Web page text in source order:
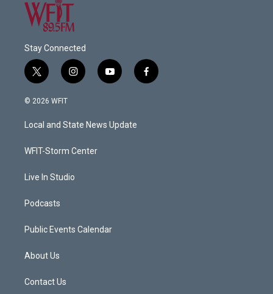
Stay Connected
t
w
i
t
e
i
n
a
g
a
y
o
u
b
f
a
© 2026 WFIT
Local and State News Update
WFIT-Storm Center
Live In Studio
Podcasts
Public Events Calendar
About Us
Contact Us